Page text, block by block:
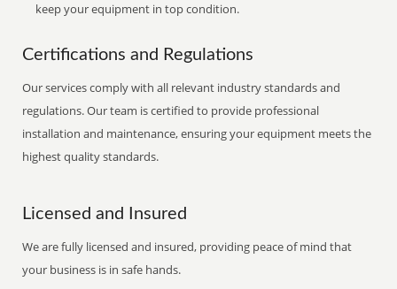
keep your equipment in top condition.
Certifications and Regulations
Our services comply with all relevant industry standards and
regulations. Our team is certified to provide professional
installation and maintenance, ensuring your equipment meets the
highest quality standards.
Licensed and Insured
We are fully licensed and insured, providing peace of mind that
your business is in safe hands.